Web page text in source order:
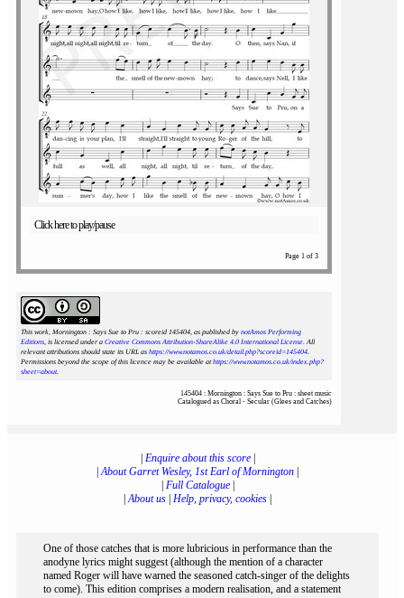
Click here to play/pause
Page 1 of 3
This work, Mornington : Says Sue to Pru : scoreid 145404, as published by notAmos Performing
Editions, is licensed under a Creative Commons Attribution-ShareAlike 4.0 International License. All
relevant attributions should state its URL as https://www.notamos.co.uk/detail.php?scoreid=145404.
Permissions beyond the scope of this licence may be available athttps://www.notamos.co.uk/index.php?
sheet=about.
145404 : Mornington : Says Sue to Pru : sheet music
Catalogued as Choral - Secular (Glees and Catches)
Enquire about this score|
|About Garret Wesley, 1st Earl of Mornington
Full Catalogue|
|About us Help, privacy, cookies
One of those catches that is more lubricious in performance than the
anodyne lyrics might suggest (although the mention of a character
named Roger will have warned the seasoned catch-singer of the delights
to come). This edition comprises a modern realisation, and a statement